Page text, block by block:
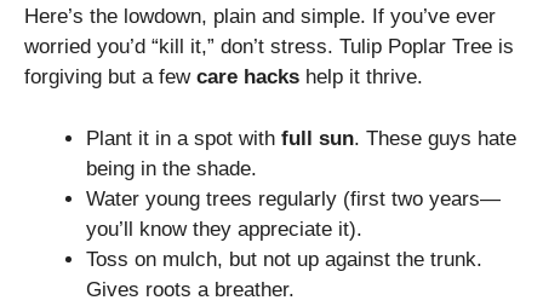
Here’s the lowdown, plain and simple. If you’ve ever
worried you’d “kill it,” don’t stress. Tulip Poplar Tree is
forgiving but a few care hacks help it thrive.
Plant it in a spot with full sun. These guys hate
being in the shade.
Water young trees regularly (first two years—
you’ll know they appreciate it).
Toss on mulch, but not up against the trunk.
Gives roots a breather.